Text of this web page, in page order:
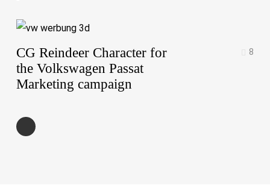
CG Reindeer Character for
the Volkswagen Passat
Marketing campaign
8